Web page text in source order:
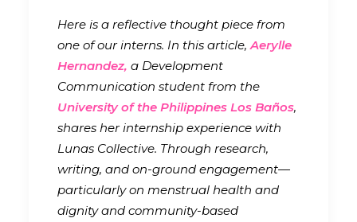
Here is a reflective thought piece from
one of our interns. In this article, Aerylle
Hernandez, a Development
Communication student from the
University of the Philippines Los Baños,
shares her internship experience with
Lunas Collective. Through research,
writing, and on-ground engagement—
particularly on menstrual health and
dignity and community-based